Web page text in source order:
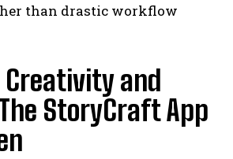
than drastic workflow
and
StoryCraft App